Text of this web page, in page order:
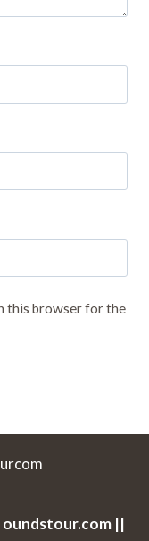
this browser for the
||